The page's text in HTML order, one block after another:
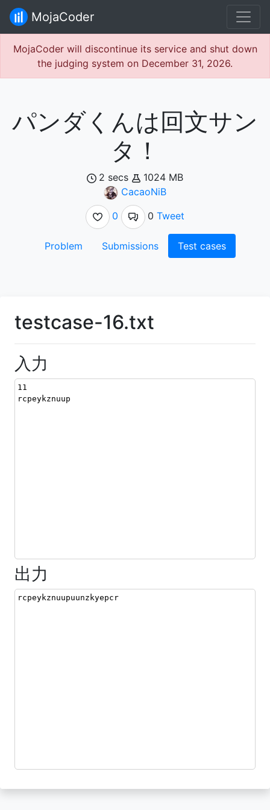
MojaCoder
MojaCoder will discontinue its service and shut down
the judging system on December 31, 2026.
パンダくんは回文サン
タ！
2 secs
1024 MB
CacaoNiB
0
0 Tweet
Problem Submissions Test cases
testcase-16.txt
入力
11
rcpeykznuup
出力
rcpeykznuupuunzkyepcr